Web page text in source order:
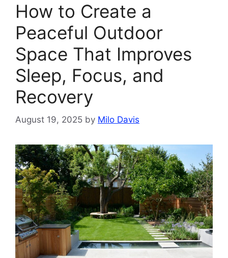
How to Create a
Peaceful Outdoor
Space That Improves
Sleep, Focus, and
Recovery
August 19, 2025 by Milo Davis